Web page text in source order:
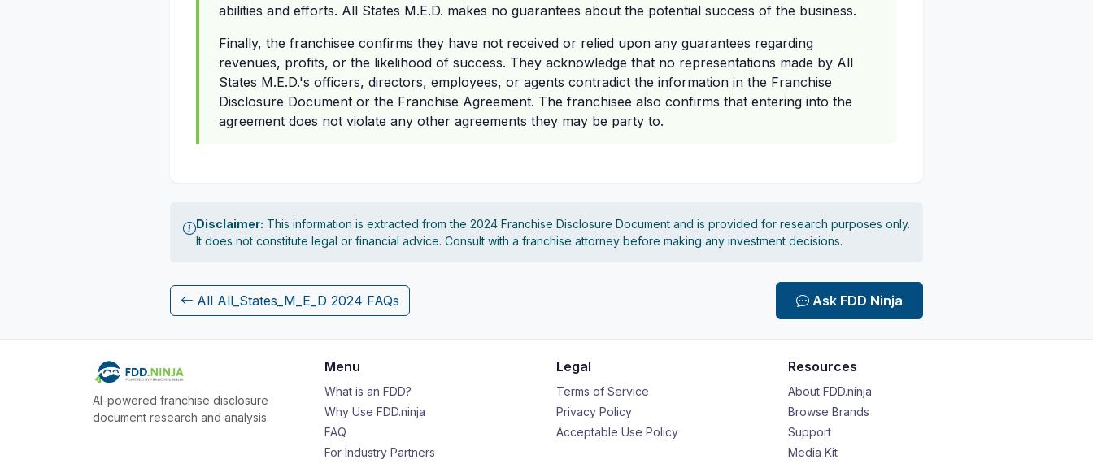
abilities and efforts. All States M.E.D. makes no guarantees about the potential success of the business.
Finally, the franchisee confirms they have not received or relied upon any guarantees regarding
revenues, profits, or the likelihood of success. They acknowledge that no representations made by All
States M.E.D.'s officers, directors, employees, or agents contradict the information in the Franchise
Disclosure Document or the Franchise Agreement. The franchisee also confirms that entering into the
agreement does not violate any other agreements they may be party to.
Disclaimer: This information is extracted from the 2024 Franchise Disclosure Document and is provided for research purposes only.
It does not constitute legal or financial advice. Consult with a franchise attorney before making any investment decisions.
All All_States_M_E_D 2024 FAQs Ask FDD Ninja
AI-powered franchise disclosure
document research and analysis.
Menu
What is an FDD?
Why Use FDD.ninja
FAQ
For Industry Partners
Legal
Terms of Service
Privacy Policy
Acceptable Use Policy
Resources
About FDD.ninja
Browse Brands
Support
Media Kit